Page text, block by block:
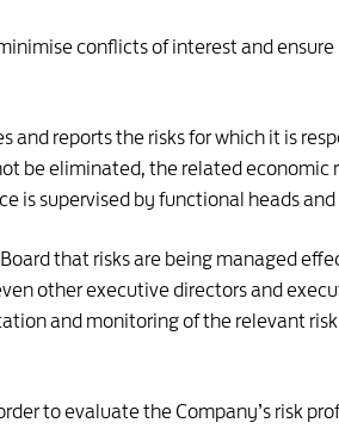
conflicts of interest and
reports the risks for which it is
be eliminated, the related economic
is supervised by functional heads
that risks are being managed
other executive directors and
and monitoring of the relevant
to evaluate the Company’s risk